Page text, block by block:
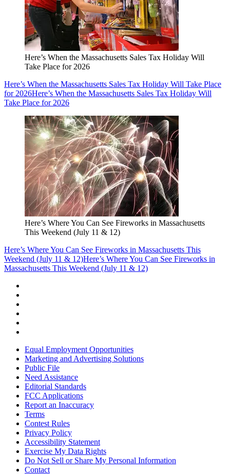
Here’s When the Massachusetts Sales Tax Holiday Will
Take Place for 2026
Here’s When the Massachusetts Sales Tax Holiday Will Take Place
for 2026Here’s When the Massachusetts Sales Tax Holiday Will
Take Place for 2026
Here’s Where You Can See Fireworks in Massachusetts
This Weekend (July 11 & 12)
Here’s Where You Can See Fireworks in Massachusetts This
Weekend (July 11 & 12)Here’s Where You Can See Fireworks in
Massachusetts This Weekend (July 11 & 12)
Equal Employment Opportunities
Marketing and Advertising Solutions
Public File
Need Assistance
Editorial Standards
FCC Applications
Report an Inaccuracy
Terms
Contest Rules
Privacy Policy
Accessibility Statement
Exercise My Data Rights
Do Not Sell or Share My Personal Information
Contact